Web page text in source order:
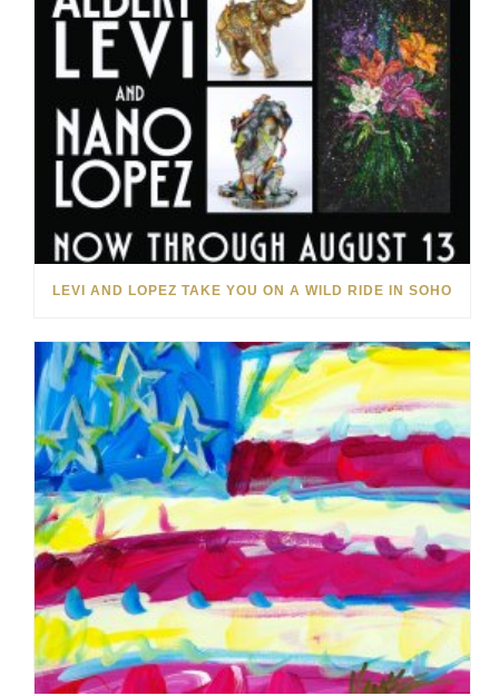
LEVI AND LOPEZ TAKE YOU ON A WILD RIDE IN SOHO